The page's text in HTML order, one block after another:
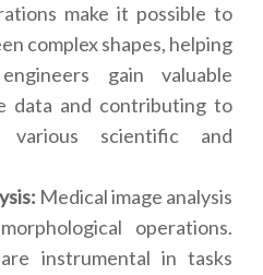
make it possible to
complex shapes, helping
gain valuable
data and contributing to
various scientific and
Medical image analysis
operations.
instrumental in tasks